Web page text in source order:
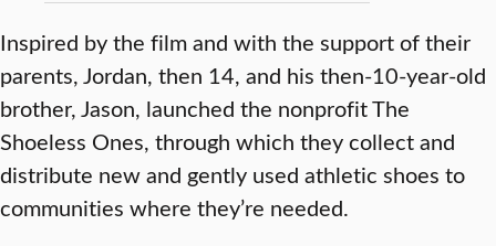
Inspired by the film and with the support of their
parents, Jordan, then 14, and his then-10-year-old
brother, Jason, launched the nonprofit The
Shoeless Ones, through which they collect and
distribute new and gently used athletic shoes to
communities where they’re needed.